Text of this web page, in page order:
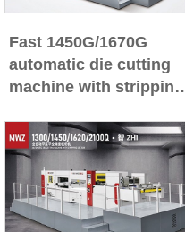
Fast 1450G/1670G
automatic die cutting
machine with stripping